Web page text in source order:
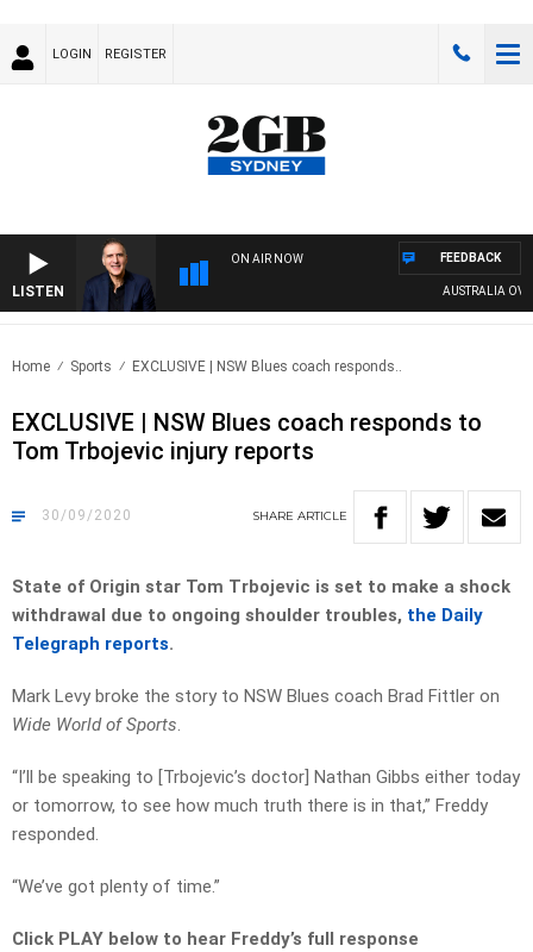
LOGIN REGISTER
LISTEN
ON AIR NOW
AUSTRALIA
FEEDBACK
Home Sports EXCLUSIVE | NSW Blues coach responds..
EXCLUSIVE | NSW Blues coach responds to
Tom Trbojevic injury reports
30/09/2020 SHARE ARTICLE
State of Origin star Tom Trbojevic is set to make a shock
withdrawal due to ongoing shoulder troubles, the Daily
Telegraph reports.
Mark Levy broke the story to NSW Blues coach Brad Fittler on
Wide World of Sports.
“I’ll be speaking to [Trbojevic’s doctor] Nathan Gibbs either today
or tomorrow, to see how much truth there is in that,” Freddy
responded.
“We’ve got plenty of time.”
Click PLAY below to hear Freddy’s full response